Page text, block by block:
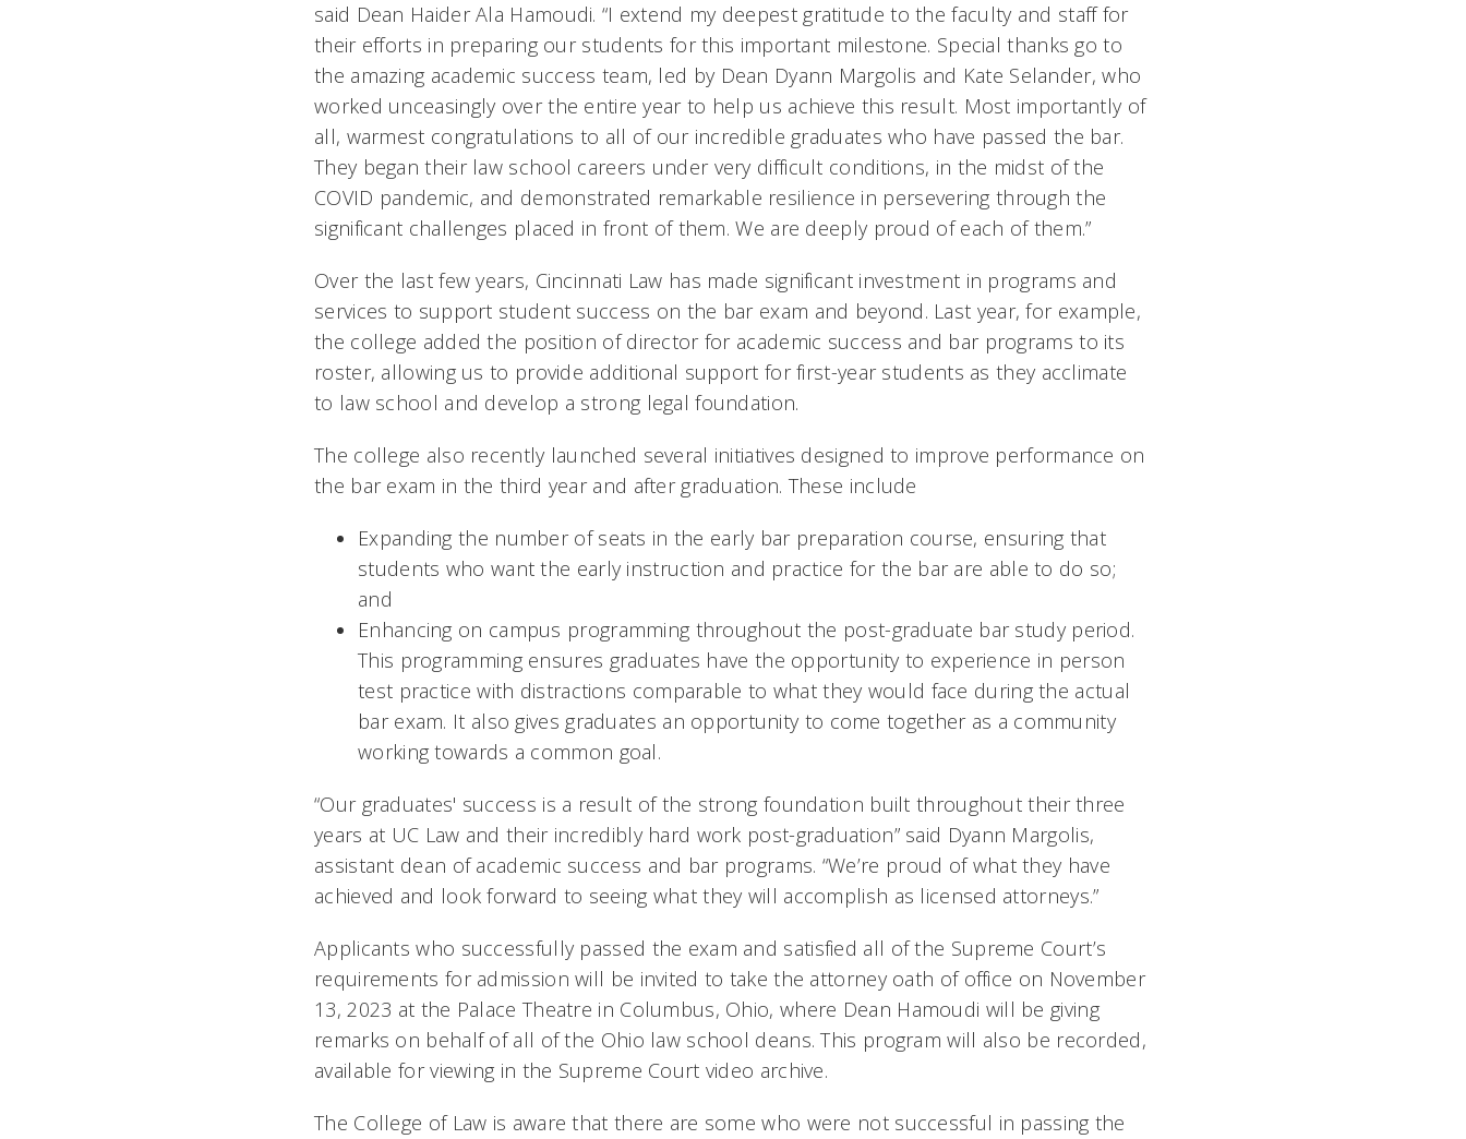
said Dean Haider Ala Hamoudi. “I extend my deepest gratitude to the faculty and staff for
their efforts in preparing our students for this important milestone. Special thanks go to
the amazing academic success team, led by Dean Dyann Margolis and Kate Selander, who
worked unceasingly over the entire year to help us achieve this result. Most importantly of
all, warmest congratulations to all of our incredible graduates who have passed the bar.
They began their law school careers under very difficult conditions, in the midst of the
COVID pandemic, and demonstrated remarkable resilience in persevering through the
significant challenges placed in front of them. We are deeply proud of each of them.”
Over the last few years, Cincinnati Law has made significant investment in programs and
services to support student success on the bar exam and beyond. Last year, for example,
the college added the position of director for academic success and bar programs to its
roster, allowing us to provide additional support for first-year students as they acclimate
to law school and develop a strong legal foundation.
The college also recently launched several initiatives designed to improve performance on
the bar exam in the third year and after graduation. These include
Expanding the number of seats in the early bar preparation course, ensuring that
students who want the early instruction and practice for the bar are able to do so;
and
Enhancing on campus programming throughout the post-graduate bar study period.
This programming ensures graduates have the opportunity to experience in person
test practice with distractions comparable to what they would face during the actual
bar exam. It also gives graduates an opportunity to come together as a community
working towards a common goal.
“Our graduates' success is a result of the strong foundation built throughout their three
years at UC Law and their incredibly hard work post-graduation” said Dyann Margolis,
assistant dean of academic success and bar programs. “We’re proud of what they have
achieved and look forward to seeing what they will accomplish as licensed attorneys.”
Applicants who successfully passed the exam and satisfied all of the Supreme Court’s
requirements for admission will be invited to take the attorney oath of office on November
13, 2023 at the Palace Theatre in Columbus, Ohio, where Dean Hamoudi will be giving
remarks on behalf of all of the Ohio law school deans. This program will also be recorded,
available for viewing in the Supreme Court video archive.
The College of Law is aware that there are some who were not successful in passing the